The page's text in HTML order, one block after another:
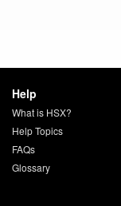
Help
What is HSX?
Help Topics
FAQs
Glossary